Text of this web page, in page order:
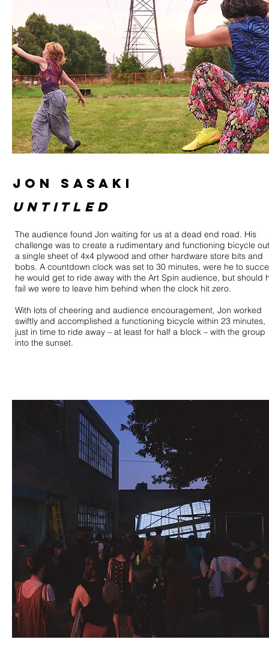
JON SASAKI
untitled
The audience found Jon waiting for us at a dead end road. His
challenge was to create a rudimentary and functioning bicycle
a single sheet of 4x4 plywood and other hardware store bits and
bobs. A countdown clock was set to 30 minutes, were he to
he would get to ride away with the Art Spin audience, but should
fail we were to leave him behind when the clock hit zero.
With lots of cheering and audience encouragement, Jon worked
swiftly and accomplished a functioning bicycle within 23 minutes,
just in time to ride away – at least for half a block – with the group
into the sunset.